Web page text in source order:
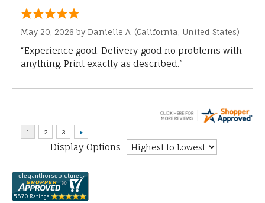
May 20, 2026 by Danielle A. (California, United States)
“Experience good. Delivery good no problems with
anything. Print exactly as described.”
Display Options